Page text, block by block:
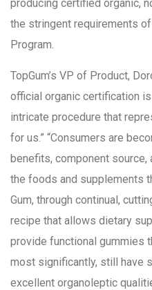
producing certified organic,
the stringent requirements of
Program.
TopGum’s VP of Product,
official organic certification
intricate procedure that
for us.” “Consumers are
benefits, component source,
the foods and supplements
Gum, through continual,
recipe that allows dietary
provide functional gummies
most significantly, still have
excellent organoleptic